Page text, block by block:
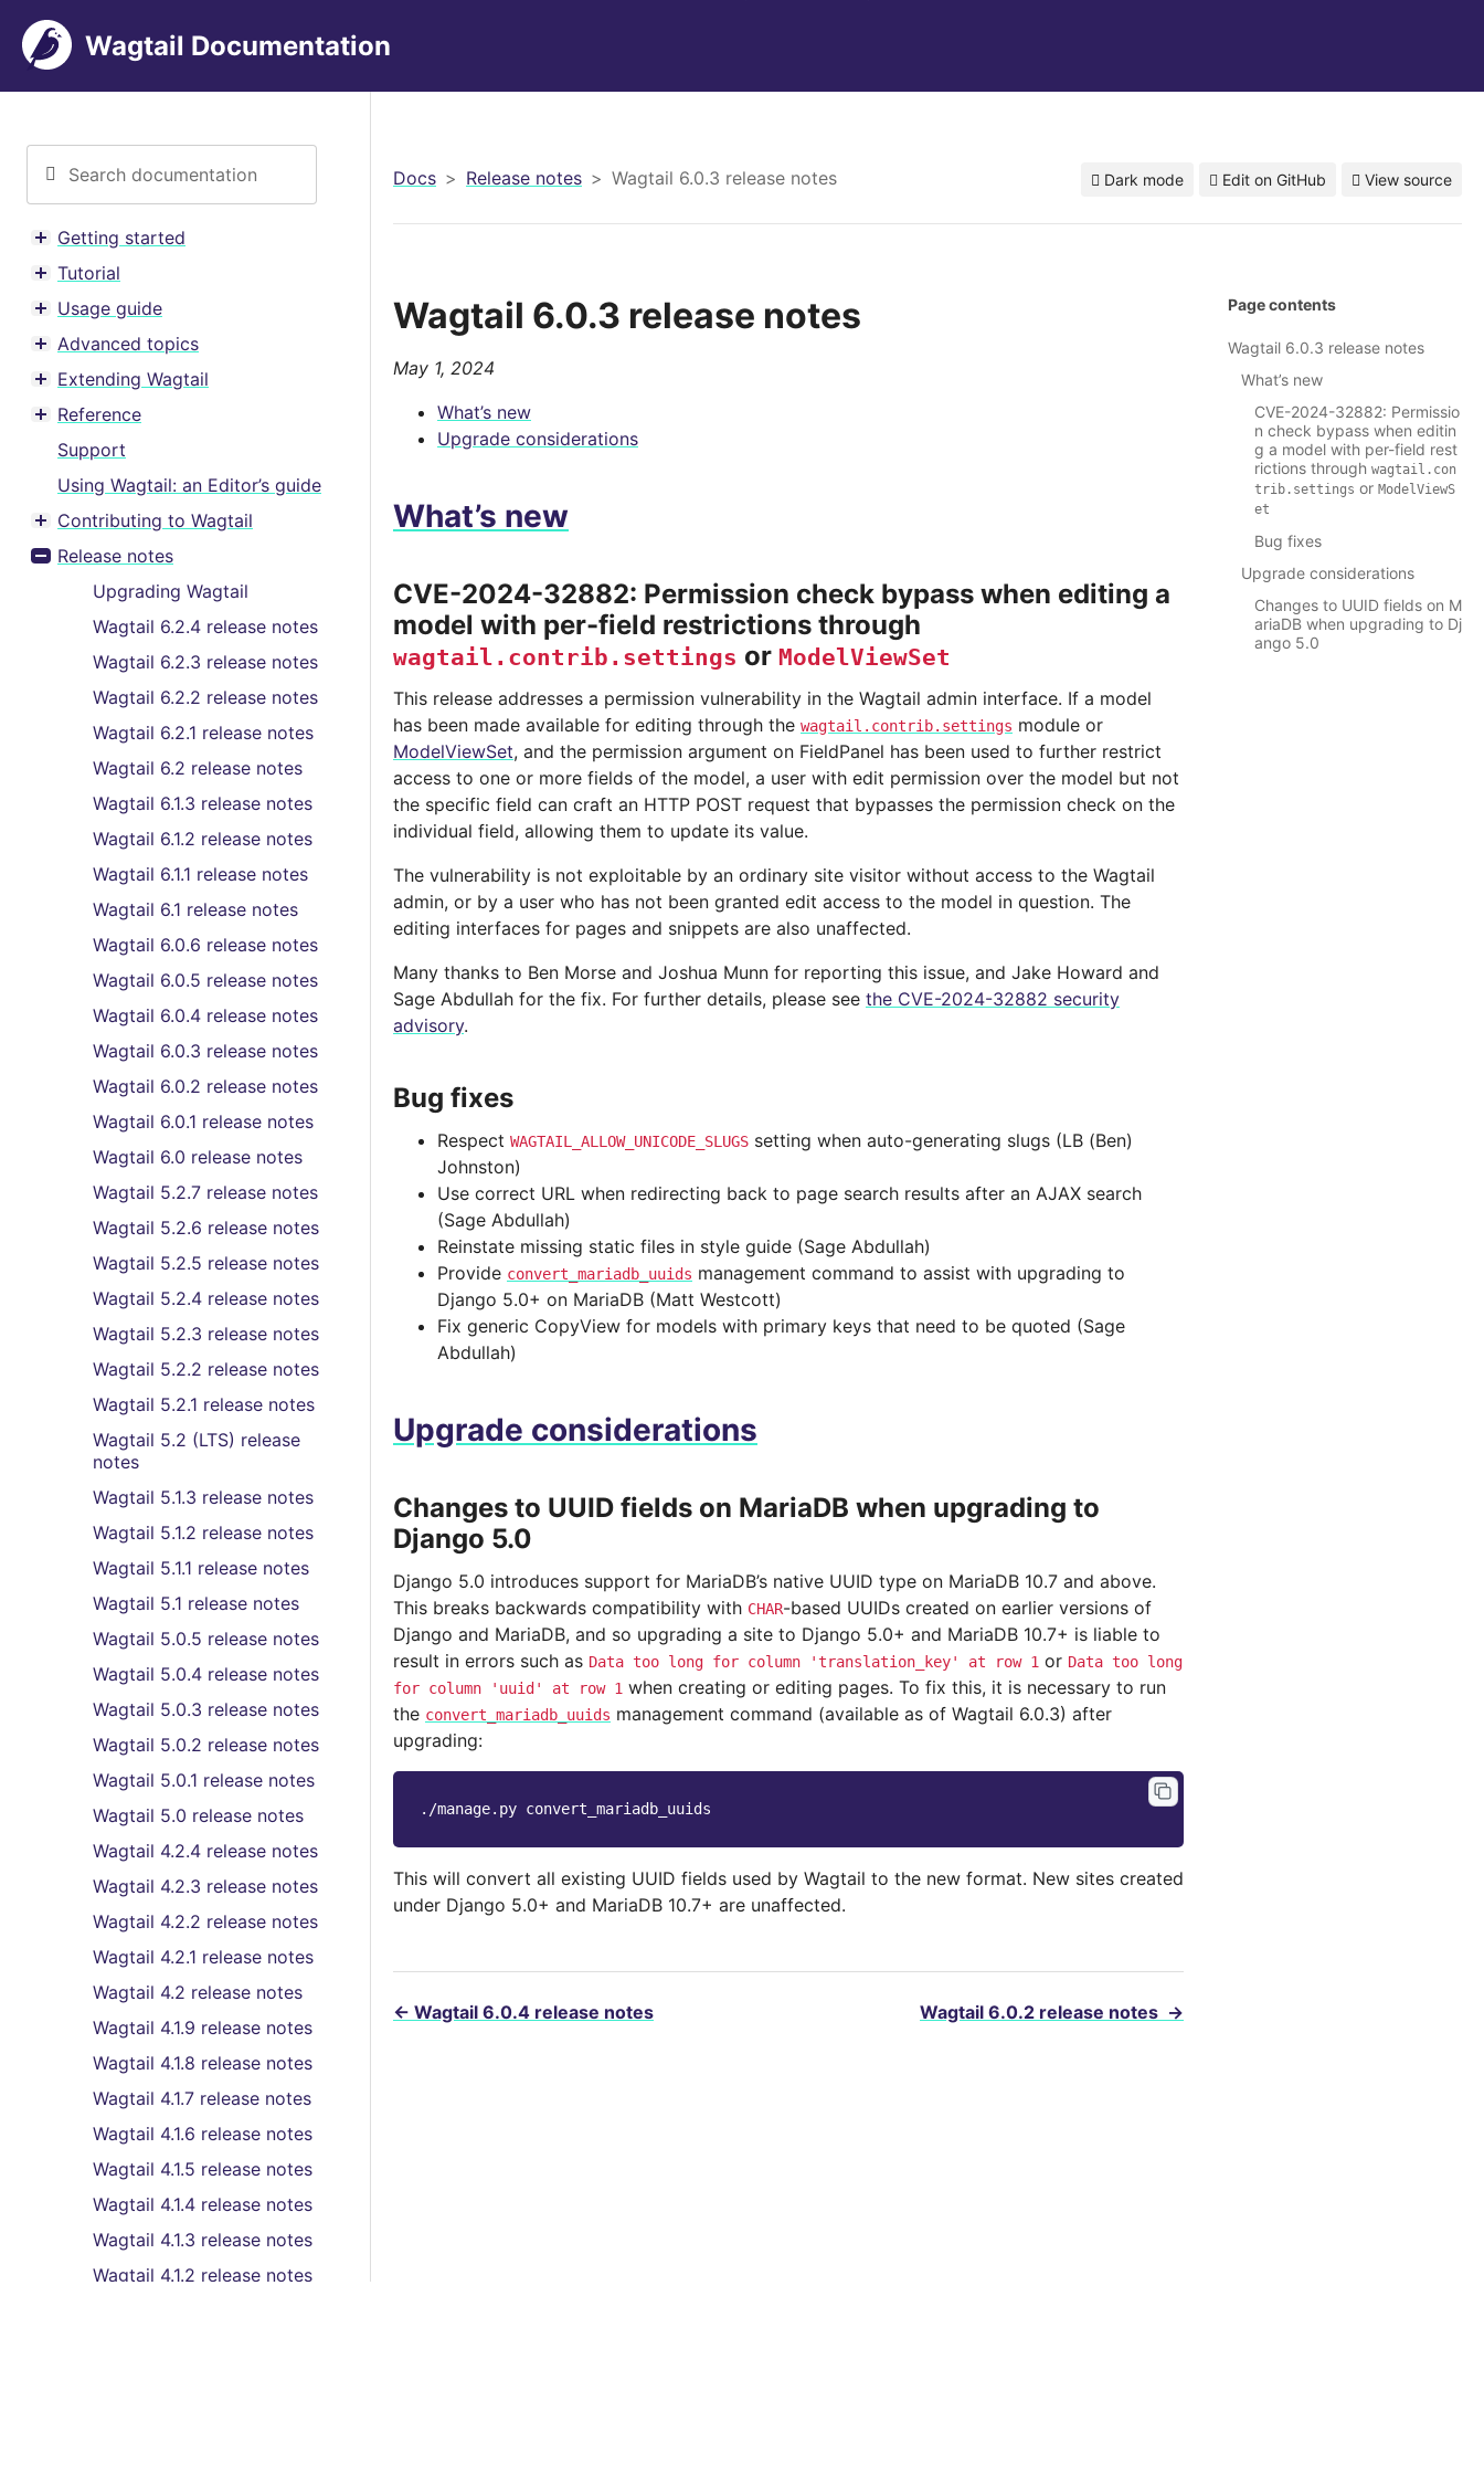
Wagtail Documentation
Toggle menu contents
Getting started
Toggle menu contents
Tutorial
Toggle menu contents
Usage guide
Toggle menu contents
Advanced topics
Toggle menu contents
Extending Wagtail
Toggle menu contents
Reference
Support
Using Wagtail: an Editor’s guide
Toggle menu contents
Contributing to Wagtail
Toggle menu contents
Release notes
Upgrading Wagtail
Wagtail 6.2.4 release notes
Wagtail 6.2.3 release notes
Wagtail 6.2.2 release notes
Wagtail 6.2.1 release notes
Wagtail 6.2 release notes
Wagtail 6.1.3 release notes
Wagtail 6.1.2 release notes
Wagtail 6.1.1 release notes
Wagtail 6.1 release notes
Wagtail 6.0.6 release notes
Wagtail 6.0.5 release notes
Wagtail 6.0.4 release notes
Wagtail 6.0.3 release notes
Wagtail 6.0.2 release notes
Wagtail 6.0.1 release notes
Wagtail 6.0 release notes
Wagtail 5.2.7 release notes
Wagtail 5.2.6 release notes
Wagtail 5.2.5 release notes
Wagtail 5.2.4 release notes
Wagtail 5.2.3 release notes
Wagtail 5.2.2 release notes
Wagtail 5.2.1 release notes
Wagtail 5.2 (LTS) release
notes
Wagtail 5.1.3 release notes
Wagtail 5.1.2 release notes
Wagtail 5.1.1 release notes
Wagtail 5.1 release notes
Wagtail 5.0.5 release notes
Wagtail 5.0.4 release notes
Wagtail 5.0.3 release notes
Wagtail 5.0.2 release notes
Wagtail 5.0.1 release notes
Wagtail 5.0 release notes
Wagtail 4.2.4 release notes
Wagtail 4.2.3 release notes
Wagtail 4.2.2 release notes
Wagtail 4.2.1 release notes
Wagtail 4.2 release notes
Wagtail 4.1.9 release notes
Wagtail 4.1.8 release notes
Wagtail 4.1.7 release notes
Wagtail 4.1.6 release notes
Wagtail 4.1.5 release notes
Wagtail 4.1.4 release notes
Wagtail 4.1.3 release notes
Wagtail 4.1.2 release notes
Docs Release notes Wagtail 6.0.3 release notes Dark mode Edit on GitHub View source
Wagtail 6.0.3 release notes
May 1, 2024
What’s new
Upgrade considerations
What’s new
CVE-2024-32882: Permission check bypass when editing a
model with per-field restrictions through
wagtail.contrib.settings or ModelViewSet
This release addresses a permission vulnerability in the Wagtail admin interface. If a model
has been made available for editing through the wagtail.contrib.settings module or
ModelViewSet, and the permission argument on FieldPanel has been used to further restrict
access to one or more fields of the model, a user with edit permission over the model but not
the specific field can craft an HTTP POST request that bypasses the permission check on the
individual field, allowing them to update its value.
The vulnerability is not exploitable by an ordinary site visitor without access to the Wagtail
admin, or by a user who has not been granted edit access to the model in question. The
editing interfaces for pages and snippets are also unaffected.
Many thanks to Ben Morse and Joshua Munn for reporting this issue, and Jake Howard and
Sage Abdullah for the fix. For further details, please see the CVE-2024-32882 security
advisory.
Bug fixes
Respect WAGTAIL_ALLOW_UNICODE_SLUGS setting when auto-generating slugs (LB (Ben)
Johnston)
Use correct URL when redirecting back to page search results after an AJAX search
(Sage Abdullah)
Reinstate missing static files in style guide (Sage Abdullah)
Provide convert_mariadb_uuids management command to assist with upgrading to
Django 5.0+ on MariaDB (Matt Westcott)
Fix generic CopyView for models with primary keys that need to be quoted (Sage
Abdullah)
Upgrade considerations
Changes to UUID fields on MariaDB when upgrading to
Django 5.0
Django 5.0 introduces support for MariaDB’s native UUID type on MariaDB 10.7 and above.
This breaks backwards compatibility with CHAR-based UUIDs created on earlier versions of
Django and MariaDB, and so upgrading a site to Django 5.0+ and MariaDB 10.7+ is liable to
result in errors such as Data too long for column 'translation_key' at row 1 or Data too long
for column 'uuid' at row 1 when creating or editing pages. To fix this, it is necessary to run
the convert_mariadb_uuids management command (available as of Wagtail 6.0.3) after
upgrading:
./manage.py
This will convert all existing UUID fields used by Wagtail to the new format. New sites created
under Django 5.0+ and MariaDB 10.7+ are unaffected.
← Wagtail 6.0.4 release notes Wagtail 6.0.2 release notes →
Page contents
Wagtail 6.0.3 release notes
What’s new
CVE-2024-32882: Permissio
n check bypass when editin
g a model with per-field rest
rictions through wagtail.con
trib.settings or ModelViewS
et
Bug fixes
Upgrade considerations
Changes to UUID fields on M
ariaDB when upgrading to Dj
ango 5.0